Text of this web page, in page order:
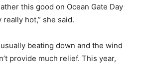
this good on Ocean Gate Day
really hot,” she said.
beating down and the wind
provide much relief. This year,